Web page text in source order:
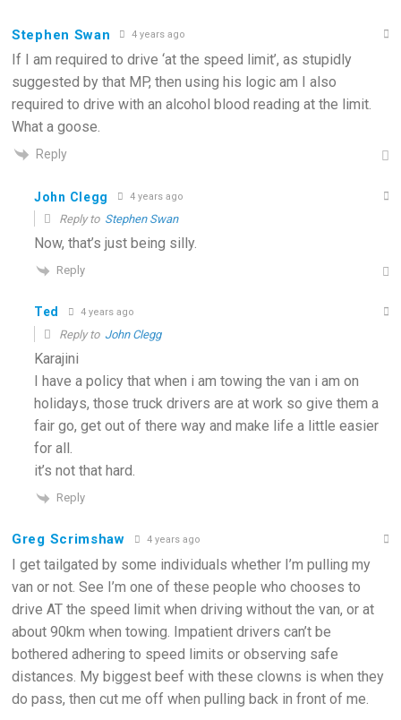
Stephen Swan 4 years ago
If I am required to drive ‘at the speed limit’, as stupidly
suggested by that MP, then using his logic am I also
required to drive with an alcohol blood reading at the limit.
What a goose.
Reply
John Clegg 4 years ago
Reply to Stephen Swan
Now, that’s just being silly.
Reply
Ted 4 years ago
Reply to John Clegg
Karajini
I have a policy that when i am towing the van i am on
holidays, those truck drivers are at work so give them a
fair go, get out of there way and make life a little easier
for all.
it’s not that hard.
Reply
Greg Scrimshaw 4 years ago
I get tailgated by some individuals whether I’m pulling my
van or not. See I’m one of these people who chooses to
drive AT the speed limit when driving without the van, or at
about 90km when towing. Impatient drivers can’t be
bothered adhering to speed limits or observing safe
distances. My biggest beef with these clowns is when they
do pass, then cut me off when pulling back in front of me.